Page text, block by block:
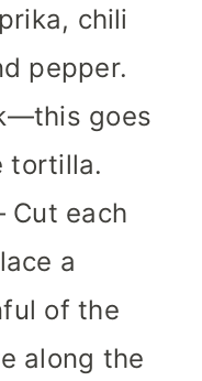
chili
pepper.
goes
tortilla.
Cut each
a
of the
along the